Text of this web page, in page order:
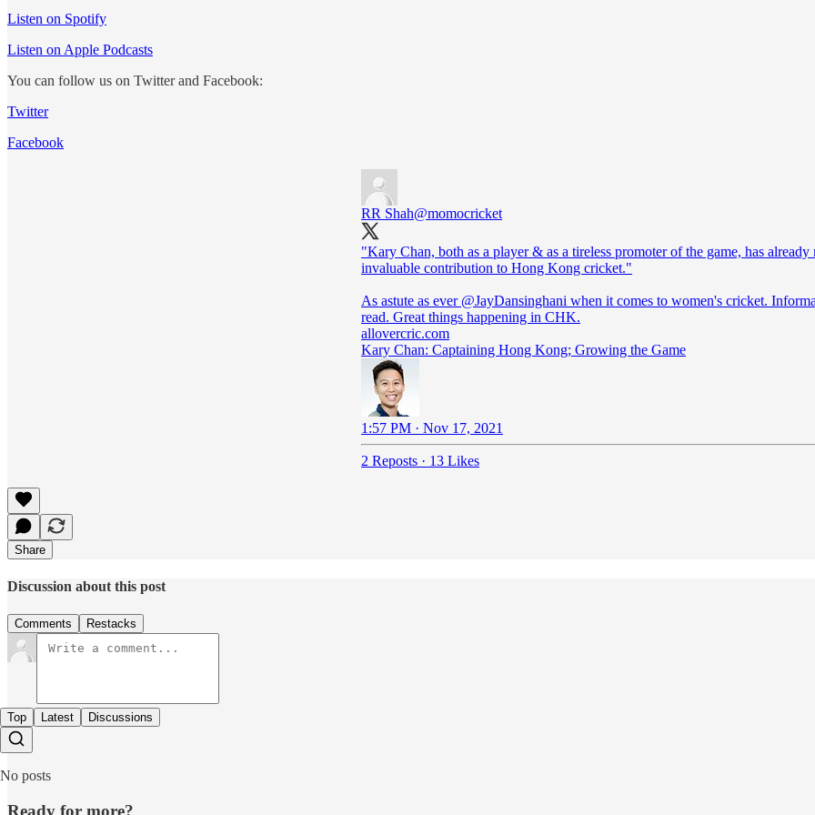
Listen on Spotify
Listen on Apple Podcasts
You can follow us on Twitter and Facebook:
Twitter
Facebook
RR Shah@momocricket
"Kary Chan, both as a player & as a tireless promoter of the game, has already
invaluable contribution to Hong Kong cricket."
As astute as ever @JayDansinghani when it comes to women's cricket.
allovercric.com
Kary Chan: Captaining Hong Kong; Growing the Game
1:57 PM · Nov 17, 2021
2 Reposts · 13 Likes
Share
Discussion about this post
Comments Restacks
Top Latest Discussions
No posts
Ready for more?